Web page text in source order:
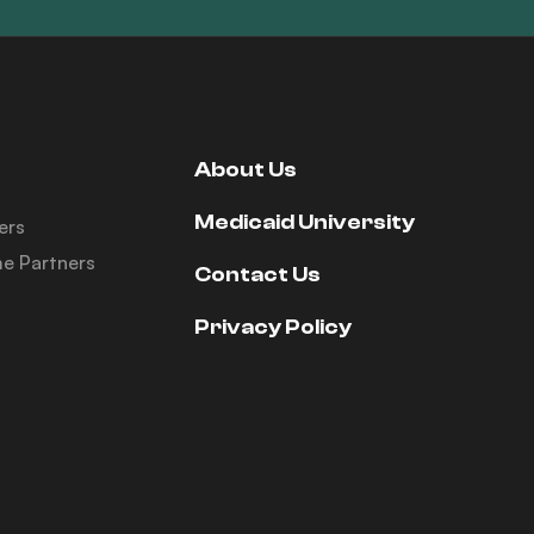
Partners
About Us
Medicaid University
Contact Us
Privacy Policy